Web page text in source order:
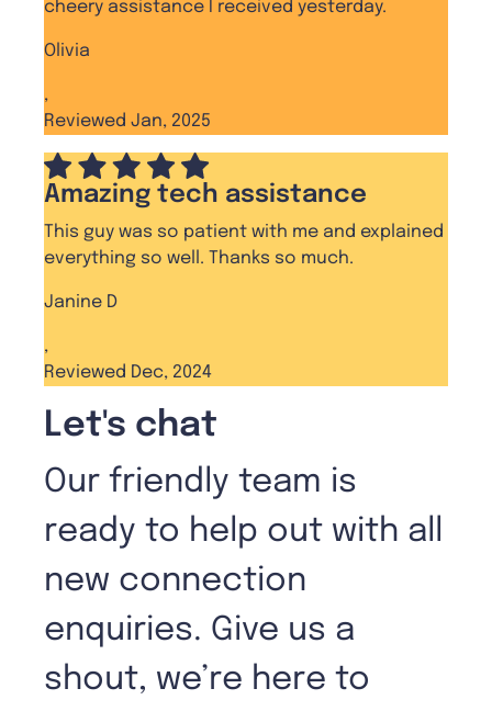
cheery assistance I received yesterday.
Olivia
,
Reviewed Jan, 2025
Amazing tech assistance
This guy was so patient with me and explained
everything so well. Thanks so much.
Janine D
,
Reviewed Dec, 2024
Let's chat
Our friendly team is
ready to help out with all
new connection
enquiries. Give us a
shout, we’re here to